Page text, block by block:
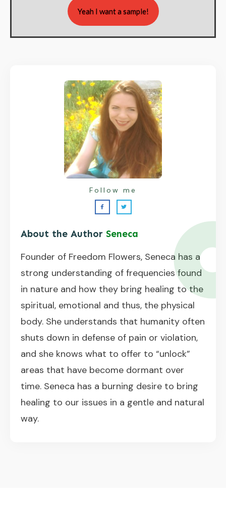
Yeah I want a sample!
About the Author Seneca
Founder of Freedom Flowers, Seneca has a
strong understanding of frequencies found
in nature and how they bring healing to the
spiritual, emotional and thus, the physical
body. She understands that humanity often
shuts down in defense of pain or violation,
and she knows what to offer to “unlock”
areas that have become dormant over
time. Seneca has a burning desire to bring
healing to our issues in a gentle and natural
way.
Follow me